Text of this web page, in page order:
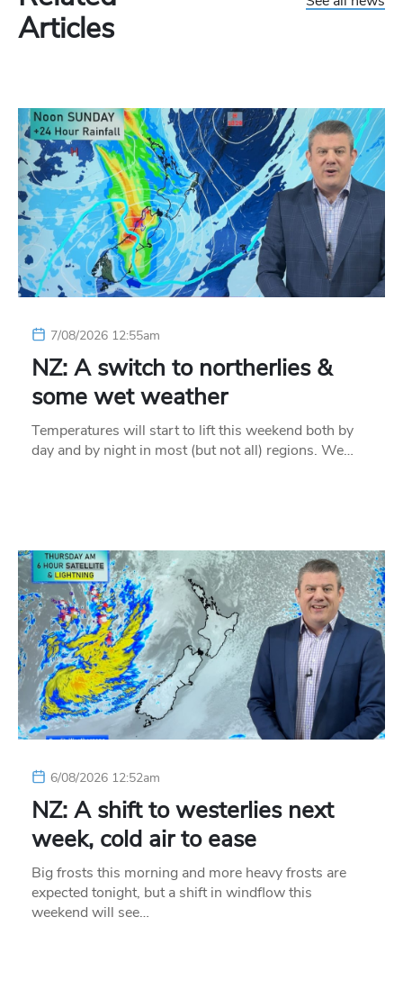
Articles
7/08/2026 12:55am
NZ: A switch to northerlies &
some wet weather
Temperatures will start to lift this weekend both by
day and by night in most (but not all) regions. We…
6/08/2026 12:52am
NZ: A shift to westerlies next
week, cold air to ease
Big frosts this morning and more heavy frosts are
expected tonight, but a shift in windflow this
weekend will see…